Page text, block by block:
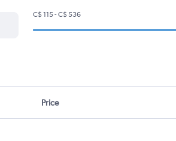
C$ 115 - C$ 536
Price